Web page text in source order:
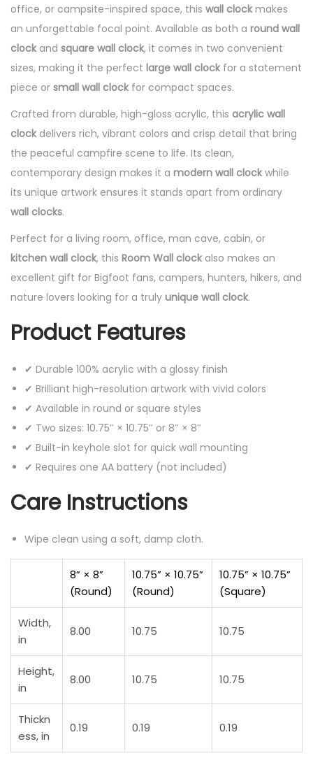
office, or campsite-inspired space, this wall clockmakes
an unforgettable focal point. Available as both a round wall
clockand square wall clock, it comes in two convenient
sizes, making it the perfect large wall clockfor a statement
piece or small wall clockfor compact spaces.
Crafted from durable, high-gloss acrylic, this acrylic wall
clockdelivers rich, vibrant colors and crisp detail that bring
the peaceful campfire scene to life. Its clean,
contemporary design makes it a modern wall clockwhile
its unique artwork ensures it stands apart from ordinary
wall clocks.
Perfect for a living room, office, man cave, cabin, or
kitchen wall clock, this Room Wall clockalso makes an
excellent gift for Bigfoot fans, campers, hunters, hikers, and
nature lovers looking for a truly unique wall clock.
Product Features
✔ Durable 100% acrylic with a glossy finish
✔ Brilliant high-resolution artwork with vivid colors
✔ Available in round or square styles
✔ Two sizes: 10.75″ × 10.75″ or 8″ × 8″
✔ Built-in keyhole slot for quick wall mounting
✔ Requires one AA battery (not included)
Care Instructions
Wipe clean using a soft, damp cloth.
8” × 8”
(Round)
10.75” × 10.75”
(Round)
10.75” × 10.75”
(Square)
Width,
in
8.00 10.75 10.75
Height,
in
8.00 10.75 10.75
Thickn
ess, in
0.19 0.19 0.19